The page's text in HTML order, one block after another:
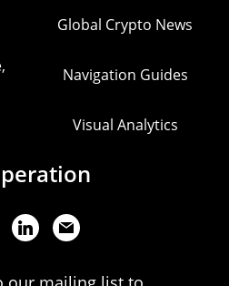
Global Crypto News
Navigation Guides
Visual Analytics